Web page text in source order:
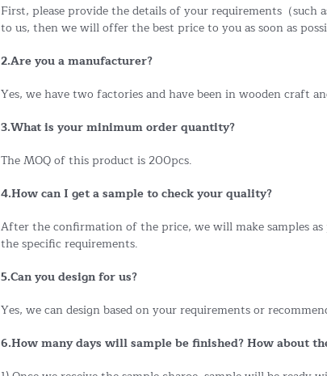
First, please provide the details of your requirements（such
to us, then we will offer the best price to you as soon as
2.Are you a manufacturer?
Yes, we have two factories and have been in wooden craft
3.What is your minimum order quantity?
The MOQ of this product is 200pcs.
4.How can I get a sample to check your quality?
After the confirmation of the price, we will make samples
the specific requirements.
5.Can you design for us?
Yes, we can design based on your requirements or
6.How many days will sample be finished? How about